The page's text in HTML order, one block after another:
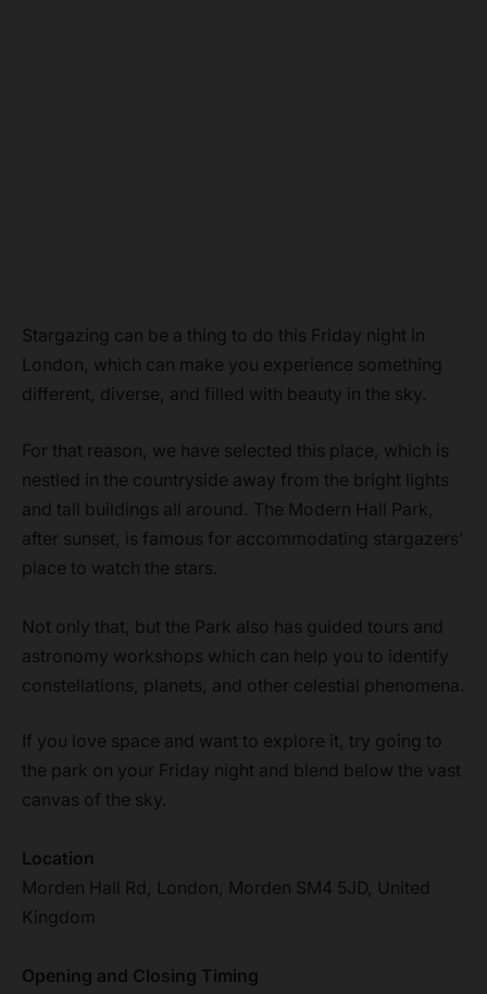
Stargazing can be a thing to do this Friday night in
London, which can make you experience something
different, diverse, and filled with beauty in the sky.
For that reason, we have selected this place, which is
nestled in the countryside away from the bright lights
and tall buildings all around. The Modern Hall Park,
after sunset, is famous for accommodating stargazers’
place to watch the stars.
Not only that, but the Park also has guided tours and
astronomy workshops which can help you to identify
constellations, planets, and other celestial phenomena.
If you love space and want to explore it, try going to
the park on your Friday night and blend below the vast
canvas of the sky.
Location
Morden Hall Rd, London, Morden SM4 5JD, United
Kingdom
Opening and Closing Timing